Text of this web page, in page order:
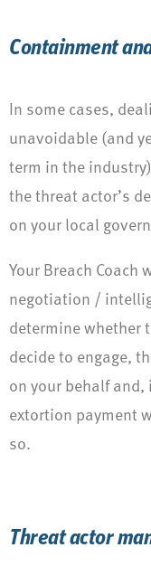
Containment
In some cases,
unavoidable (and
term in the
the threat actor’s
on your local
Your Breach
negotiation /
determine whether
decide to engage,
on your behalf
extortion payment
so.
Threat actor